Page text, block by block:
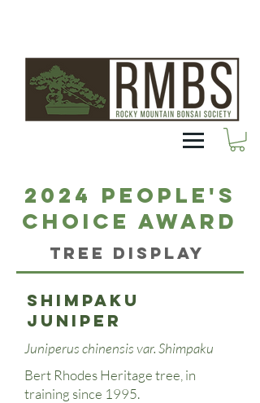
2024 People's
Choice Award
Tree Display
Shimpaku
juniper
Juniperus chinensis var. Shimpaku
Bert Rhodes Heritage tree, in
training since 1995.